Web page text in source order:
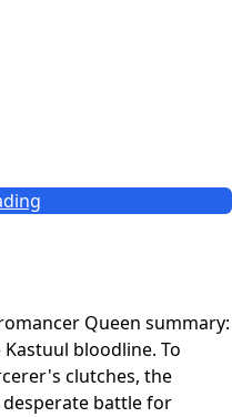
Queen summary:
bloodline. To
clutches, the
battle for